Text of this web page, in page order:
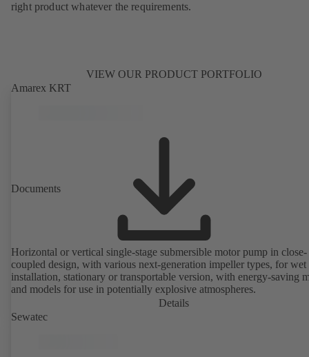
right product whatever the requirements.
VIEW OUR PRODUCT PORTFOLIO
Amarex KRT
Documents
Horizontal or vertical single-stage submersible motor pump in close-
coupled design, with various next-generation impeller types, for
installation, stationary or transportable version, with energy-saving
and models for use in potentially explosive atmospheres.
Details
Sewatec